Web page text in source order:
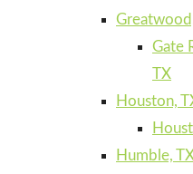
Gate
TX
Houston,
Humble, TX